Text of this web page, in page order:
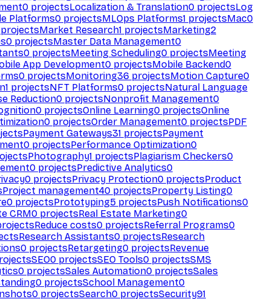
0 projectsLocalization & Translation0 projectsLog
Platforms0 projectsMLOps Platforms1 projectsMac0
projectsMarket Research1 projectsMarketing2
0 projectsMaster Data Management0
0 projectsMeeting Scheduling0 projectsMeeting
App Development0 projectsMobile Backend0
0 projectsMonitoring36 projectsMotion Capture0
1 projectsNFT Platforms0 projectsNatural Language
Reduction0 projectsNonprofit Management0
0 projectsOnline Learning0 projectsOnline
0 projectsOrder Management0 projectsPDF
Payment Gateways31 projectsPayment
0 projectsPerformance Optimization0
Photography1 projectsPlagiarism Checkers0
0 projectsPredictive Analytics0
0 projectsPrivacy Protection0 projectsProduct
Project management40 projectsProperty Listing0
0 projectsPrototyping5 projectsPush Notifications0
CRM0 projectsReal Estate Marketing0
Reduce costs0 projectsReferral Programs0
Research Assistants0 projectsResearch
0 projectsRetargeting0 projectsRevenue
SEO0 projectsSEO Tools0 projectsSMS
0 projectsSales Automation0 projectsSales
0 projectsSchool Management0
0 projectsSearch0 projectsSecurity91